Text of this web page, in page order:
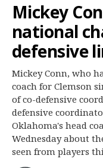
Clemson Sports Now
More
Log In
Register
Night Mode
OFF
Mickey
national
defensive
Mickey Conn, who
coach for Clemson
of co-defensive
defensive
Oklahoma's head
Wednesday about
seen from players